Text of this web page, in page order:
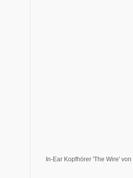
In-Ear Kopfhörer 'The Wire' von